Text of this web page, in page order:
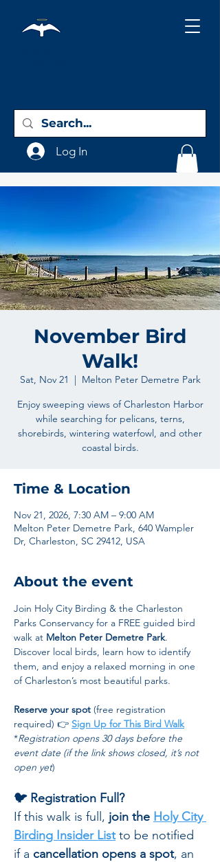
Log In
November Bird
Walk!
Sat, Nov 21
  |
Melton Peter Demetre Park
Enjoy sweeping views of Charleston Harbor
while searching for pelicans, terns,
shorebirds, wintering waterfowl, and other
coastal birds.
Time & Location
Nov 21, 2026, 7:30 AM – 9:00 AM
Melton Peter Demetre Park, 640 Wampler
Dr, Charleston, SC 29412, USA
About the event
Join Holy City Birding & the Charleston
Parks Conservancy for a FREE guided bird
walk at Melton Peter Demetre Park.
Discover local birds, learn how to identify
them, and enjoy a relaxed morning in one
of Charleston’s most beautiful parks.
Reserve your spot (free registration
required) 👉 Sign Up for This Bird Walk
*Registration opens 30 days before the
event date (if the link shows closed, it’s not
open yet)
🐦 Registration Full?
If this walk is full, join the Holy City
Birding Insider List to be notified
if a cancellation opens a spot, an